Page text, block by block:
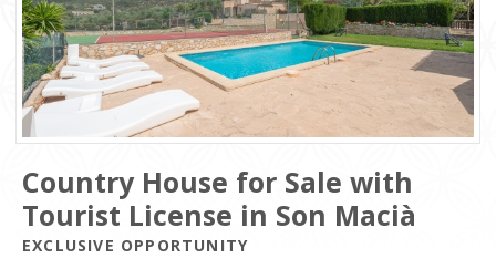
Country House for Sale with
Tourist License in Son Macià
EXCLUSIVE OPPORTUNITY